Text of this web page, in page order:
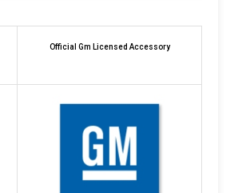
Official Gm Licensed Accessory